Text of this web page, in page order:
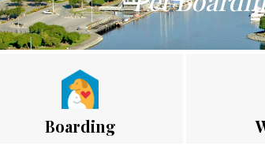
Boarding